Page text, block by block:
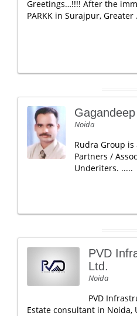
Greetings…!!!! After the
PARKK in Surajpur, Greater
Noida
Rudra Group
Partners /
Underiters. .....
PVD
Ltd.
Noida
PVD
Estate consultant in Noida,